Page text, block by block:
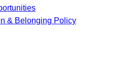
& Belonging Policy